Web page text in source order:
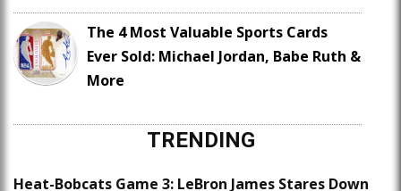
The 4 Most Valuable Sports Cards
Ever Sold: Michael Jordan, Babe Ruth &
More
TRENDING
Heat-Bobcats Game 3: LeBron James Stares Down